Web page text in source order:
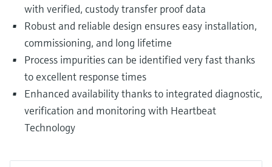
with verified, custody transfer proof data
Robust and reliable design ensures easy installation,
commissioning, and long lifetime
Process impurities can be identified very fast thanks
to excellent response times
Enhanced availability thanks to integrated diagnostic,
verification and monitoring with Heartbeat
Technology